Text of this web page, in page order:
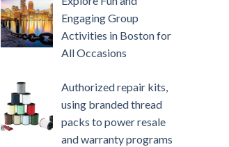
Engaging Group
Activities in Boston for
All Occasions
Authorized repair kits,
using branded thread
packs to power resale
and warranty programs